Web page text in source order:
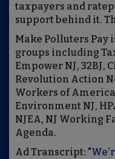
taxpayers and
support behind it.
Make Polluters Pay
groups including
Empower NJ, 32BJ,
Revolution Action
Workers of
Environment NJ,
NJEA, NJ Working
Agenda.
Ad Transcript: